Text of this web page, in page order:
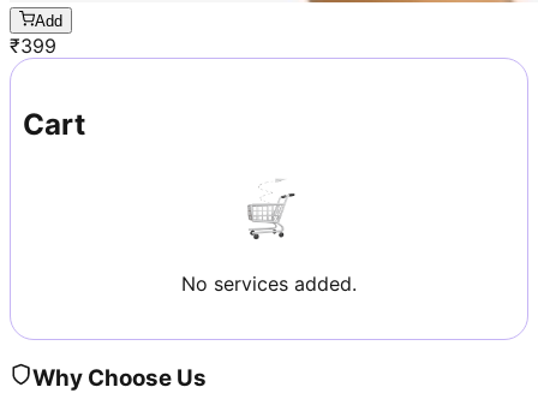
Add
₹399
Cart
No services added.
Why Choose Us